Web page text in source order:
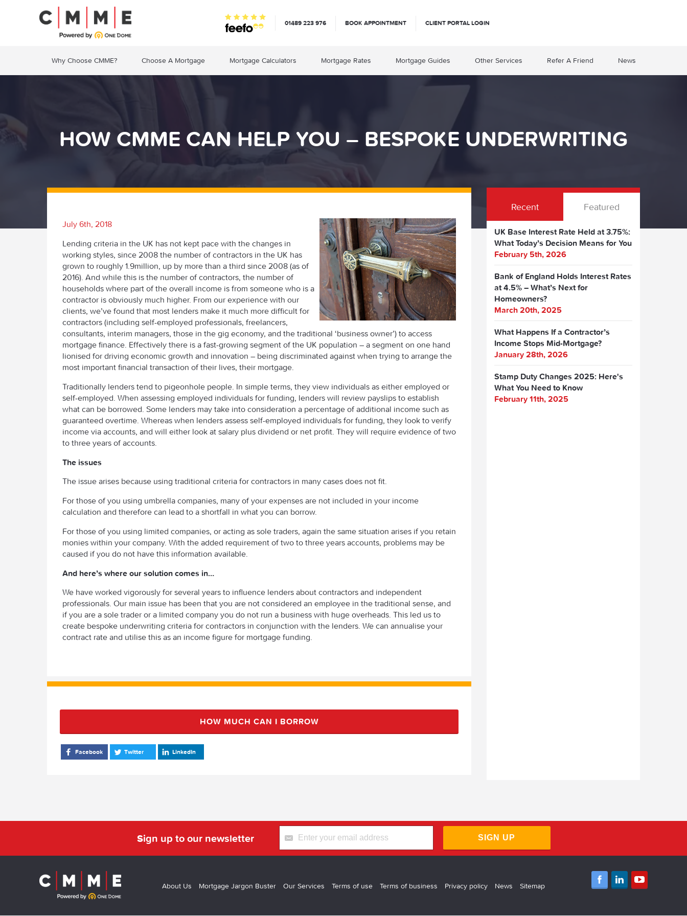
01489 223 976 BOOK APPOINTMENT CLIENT PORTAL LOGIN
Why Choose CMME? Choose A Mortgage Mortgage Calculators Mortgage Rates Mortgage Guides Other Services Refer A Friend News
HOW CMME CAN HELP YOU – BESPOKE UNDERWRITING
July 6th, 2018
Lending criteria in the UK has not kept pace with the changes in
working styles, since 2008 the number of contractors in the UK has
grown to roughly 1.9million, up by more than a third since 2008 (as of
2016). And while this is the number of contractors, the number of
households where part of the overall income is from someone who is a
contractor is obviously much higher. From our experience with our
clients, we’ve found that most lenders make it much more difficult for
contractors (including self-employed professionals, freelancers,
consultants, interim managers, those in the gig economy, and the traditional ‘business owner’) to access
mortgage finance. Effectively there is a fast-growing segment of the UK population – a segment on one hand
lionised for driving economic growth and innovation – being discriminated against when trying to arrange the
most important financial transaction of their lives, their mortgage.
Traditionally lenders tend to pigeonhole people. In simple terms, they view individuals as either employed or
self-employed. When assessing employed individuals for funding, lenders will review payslips to establish
what can be borrowed. Some lenders may take into consideration a percentage of additional income such as
guaranteed overtime. Whereas when lenders assess self-employed individuals for funding, they look to verify
income via accounts, and will either look at salary plus dividend or net profit. They will require evidence of two
to three years of accounts.
The issues
The issue arises because using traditional criteria for contractors in many cases does not fit.
For those of you using umbrella companies, many of your expenses are not included in your income
calculation and therefore can lead to a shortfall in what you can borrow.
For those of you using limited companies, or acting as sole traders, again the same situation arises if you retain
monies within your company. With the added requirement of two to three years accounts, problems may be
caused if you do not have this information available.
And here’s where our solution comes in…
We have worked vigorously for several years to influence lenders about contractors and independent
professionals. Our main issue has been that you are not considered an employee in the traditional sense, and
if you are a sole trader or a limited company you do not run a business with huge overheads. This led us to
create bespoke underwriting criteria for contractors in conjunction with the lenders. We can annualise your
contract rate and utilise this as an income figure for mortgage funding.
HOW MUCH CAN I BORROW
Facebook Twitter LinkedIn
Recent Featured
UK Base Interest Rate Held at 3.75%:
What Today’s Decision Means for You
February 5th, 2026
Bank of England Holds Interest Rates
at 4.5% – What’s Next for
Homeowners?
March 20th, 2025
What Happens If a Contractor’s
Income Stops Mid-Mortgage?
January 28th, 2026
Stamp Duty Changes 2025: Here's
What You Need to Know
February 11th, 2025
Sign up to our newsletter SIGN UP
About Us Mortgage Jargon Buster Our Services Terms of use Terms of business Privacy policy News Sitemap